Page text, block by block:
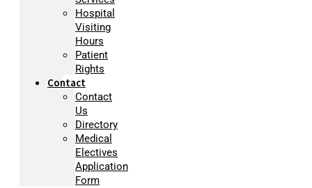
Hospital
Visiting
Hours
Patient
Rights
Contact
Contact
Us
Directory
Medical
Electives
Application
Form